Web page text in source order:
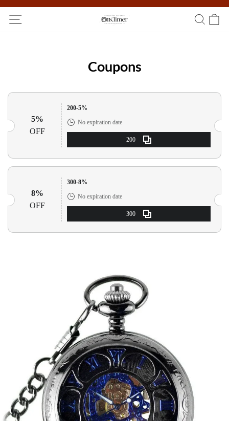
watch!
Coupons
5%
OFF
200-5%
No expiration date
200
8%
OFF
300-8%
No expiration date
300